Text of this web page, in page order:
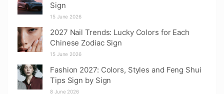
Sign
15 June 2026
2027 Nail Trends: Lucky Colors for Each
Chinese Zodiac Sign
15 June 2026
Fashion 2027: Colors, Styles and Feng Shui
Tips Sign by Sign
8 June 2026